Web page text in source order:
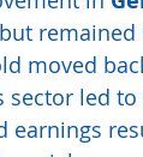
moved
sector led
earnings